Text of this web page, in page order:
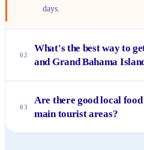
days.
02
What's the best way to
and Grand Bahama
beyond the immediate resort
are available but can add up.
03
Are there good local
main tourist areas?